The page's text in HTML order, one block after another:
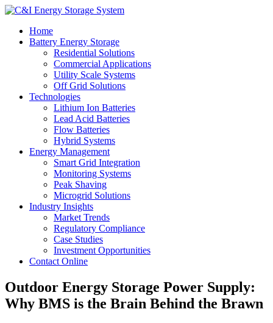
Home
Battery Energy Storage
Residential Solutions
Commercial Applications
Utility Scale Systems
Off Grid Solutions
Technologies
Lithium Ion Batteries
Lead Acid Batteries
Flow Batteries
Hybrid Systems
Energy Management
Smart Grid Integration
Monitoring Systems
Peak Shaving
Microgrid Solutions
Industry Insights
Market Trends
Regulatory Compliance
Case Studies
Investment Opportunities
Contact Online
Outdoor Energy Storage Power Supply:
Why BMS is the Brain Behind the Brawn